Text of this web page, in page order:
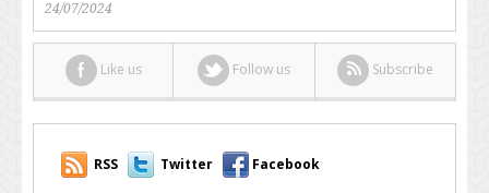
24/07/2024
Like us Follow us Subscribe
RSS Twitter Facebook